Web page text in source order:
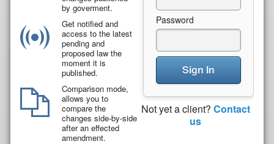
by goverment.
Get notified and
access to the latest
pending and
proposed law the
moment it is
published.
Comparison mode,
allows you to
compare the
changes side-by-side
after an effected
amendment.
Password
Sign In
Not yet a client? Contact
us